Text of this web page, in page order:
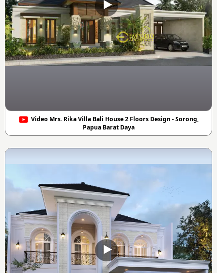
Video Mrs. Rika Villa Bali House 2 Floors Design - Sorong,
Papua Barat Daya